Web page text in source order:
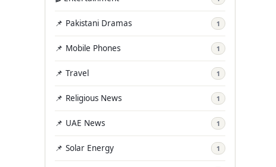
📌 Pakistani Dramas 1
📌 Mobile Phones 1
📌 Travel 1
📌 Religious News 1
📌 UAE News 1
📌 Solar Energy 1